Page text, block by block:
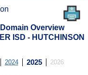
Overview
ISD - HUTCHINSON
2024 2025 2026